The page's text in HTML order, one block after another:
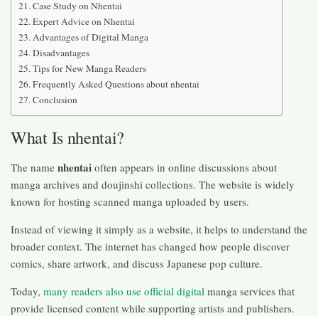
Case Study on Nhentai
Expert Advice on Nhentai
Advantages of Digital Manga
Disadvantages
Tips for New Manga Readers
Frequently Asked Questions about nhentai
Conclusion
What Is nhentai?
The name nhentai often appears in online discussions about
manga archives and doujinshi collections. The website is widely
known for hosting scanned manga uploaded by users.
Instead of viewing it simply as a website, it helps to understand the
broader context. The internet has changed how people discover
comics, share artwork, and discuss Japanese pop culture.
Today, many readers also use official digital manga services that
provide licensed content while supporting artists and publishers.